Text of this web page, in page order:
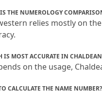
THE NUMEROLOGY
relies mostly on
IS MOST ACCURATE IN
on the usage,
CALCULATE THE NAME NUMBER?